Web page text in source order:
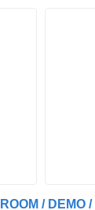
/ DEMO